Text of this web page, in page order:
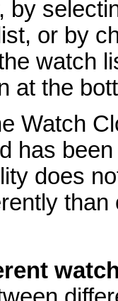
by
or by
watch
at the
Watch
has
does